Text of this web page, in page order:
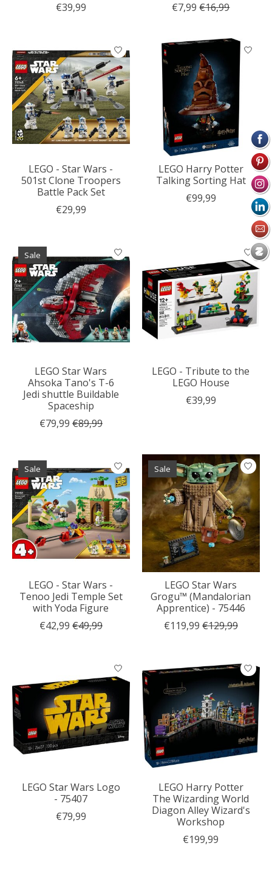
€39,99
€7,99 €16,99
LEGO - Star Wars -
501st Clone Troopers
Battle Pack Set
€29,99
LEGO Harry Potter
Talking Sorting Hat
€99,99
Sale
LEGO Star Wars
Ahsoka Tano's T-6
Jedi shuttle Buildable
Spaceship
€79,99 €89,99
LEGO - Tribute to the
LEGO House
€39,99
Sale
LEGO - Star Wars -
Tenoo Jedi Temple Set
with Yoda Figure
€42,99 €49,99
Sale
LEGO Star Wars
Grogu™ (Mandalorian
Apprentice) - 75446
€119,99 €129,99
LEGO Star Wars Logo
- 75407
€79,99
LEGO Harry Potter
The Wizarding World
Diagon Alley Wizard's
Workshop
€199,99